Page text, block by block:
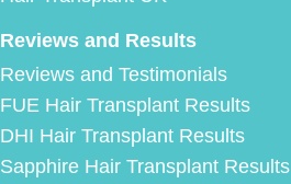
Reviews and Results
Reviews and Testimonials
FUE Hair Transplant Results
DHI Hair Transplant Results
Sapphire Hair Transplant Results